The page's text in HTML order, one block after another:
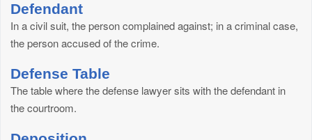
Defendant
In a civil suit, the person complained against; in a criminal case,
the person accused of the crime.
Defense Table
The table where the defense lawyer sits with the defendant in
the courtroom.